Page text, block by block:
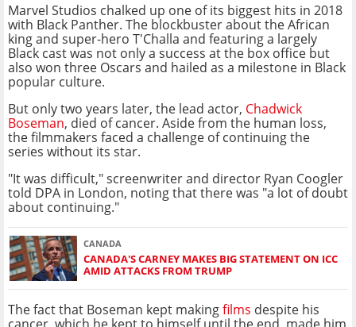
Marvel Studios chalked up one of its biggest hits in 2018
with Black Panther. The blockbuster about the African
king and super-hero T'Challa and featuring a largely
Black cast was not only a success at the box office but
also won three Oscars and hailed as a milestone in Black
popular culture.
But only two years later, the lead actor, Chadwick
Boseman, died of cancer. Aside from the human loss,
the filmmakers faced a challenge of continuing the
series without its star.
"It was difficult," screenwriter and director Ryan Coogler
told DPA in London, noting that there was "a lot of doubt
about continuing."
CANADA
CANADA'S CARNEY MAKES BIG STATEMENT ON ICC
AMID ATTACKS FROM TRUMP
The fact that Boseman kept makingfilms despite his